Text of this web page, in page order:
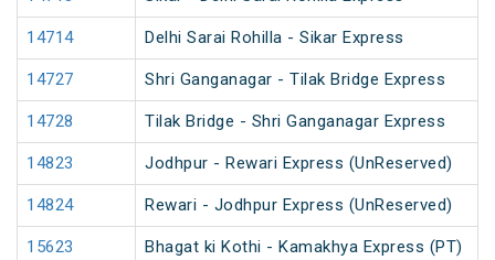
14714 Delhi Sarai Rohilla - Sikar Express
14727 Shri Ganganagar - Tilak Bridge Express
14728 Tilak Bridge - Shri Ganganagar Express
14823 Jodhpur - Rewari Express (UnReserved)
14824 Rewari - Jodhpur Express (UnReserved)
15623 Bhagat ki Kothi - Kamakhya Express (PT)